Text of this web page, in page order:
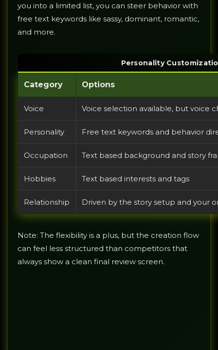
you into a limited list, you can steer behavior with
free text keywords like sassy, dominant, romantic,
and more.
Personality
Category Options
Voice Voice selection available, but voice
Personality Free text keywords and behavior
Occupation Text based background and story
Hobbies Text based interests and tags
Relationship Driven by the story setup and your
Note: The flexibility is a plus, but the creation flow
can feel less structured than competitors that
always show a clean final review screen.